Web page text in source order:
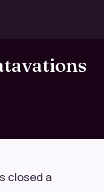
closed a